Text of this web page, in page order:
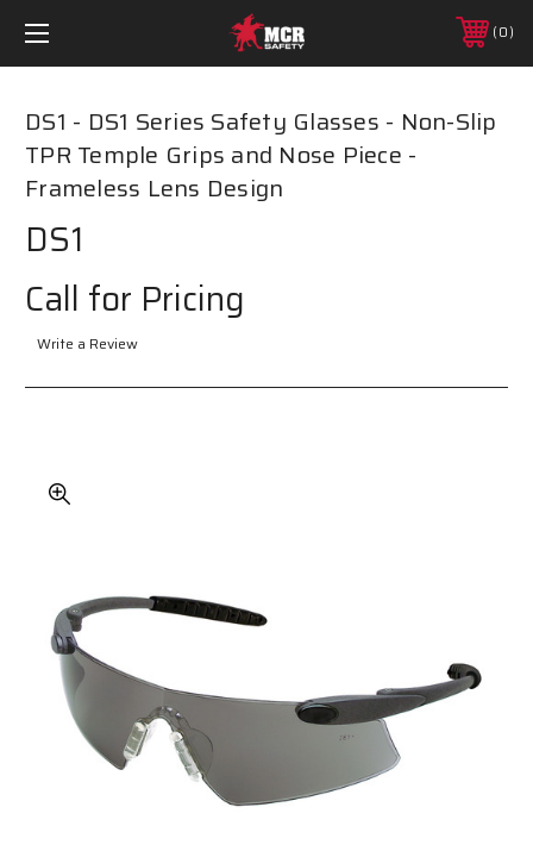
0
DS1 - DS1 Series Safety Glasses - Non-Slip
TPR Temple Grips and Nose Piece -
Frameless Lens Design
DS1
Call for Pricing
Write a Review